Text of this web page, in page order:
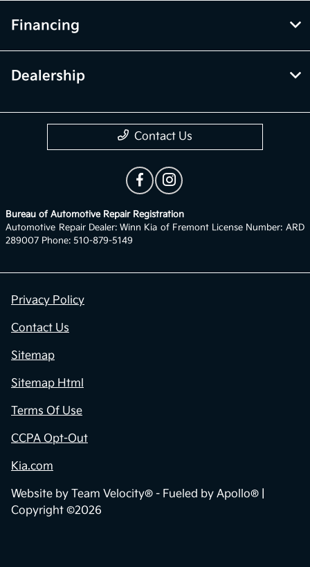
Financing
Dealership
Contact Us
Bureau of Automotive Repair Registration
Automotive Repair Dealer: Winn Kia of Fremont License Number: ARD
289007 Phone: 510-879-5149
Privacy Policy
Contact Us
Sitemap
Sitemap Html
Terms Of Use
CCPA Opt-Out
Kia.com
Website by Team Velocity® - Fueled by Apollo® |
Copyright ©2026